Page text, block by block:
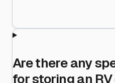
Are there any
for storing an RV